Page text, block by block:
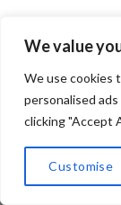
We value
We use cookies
personalised
clicking "Accept
Customise